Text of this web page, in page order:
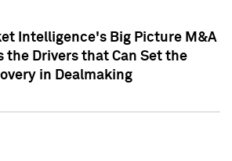
Intelligence's Big Picture M&A
the Drivers that Can Set the
in Dealmaking